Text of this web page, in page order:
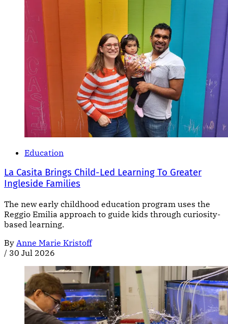
Education
La Casita Brings Child-Led Learning To Greater
Ingleside Families
The new early childhood education program uses the
Reggio Emilia approach to guide kids through curiosity-
based learning.
By Anne Marie Kristoff
/ 30 Jul 2026